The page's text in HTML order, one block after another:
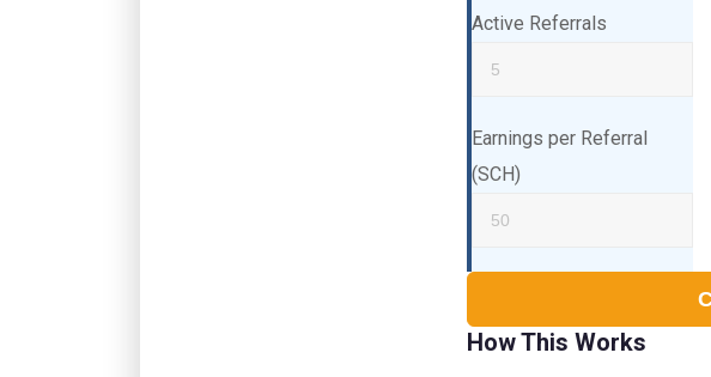
Active Referrals
Earnings per Referral
(SCH)
How This Works